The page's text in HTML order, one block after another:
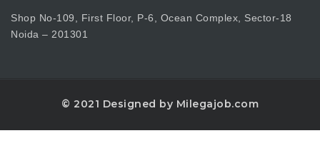
Shop No-109, First Floor, P-6, Ocean Complex, Sector-18
Noida – 201301
© 2021 Designed by Milegajob.com